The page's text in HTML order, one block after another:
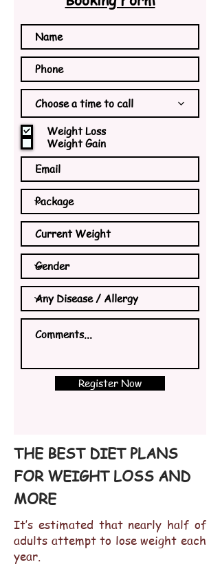
Choose a time to call
Weight Loss
Weight Gain
Register Now
THE BEST DIET PLANS
FOR WEIGHT LOSS AND
MORE
It’s estimated that nearly half of
adults attempt to lose weight each
year.